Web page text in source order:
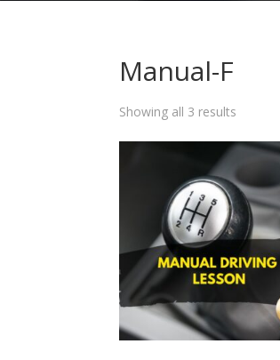
Manual-F
Showing all 3 results